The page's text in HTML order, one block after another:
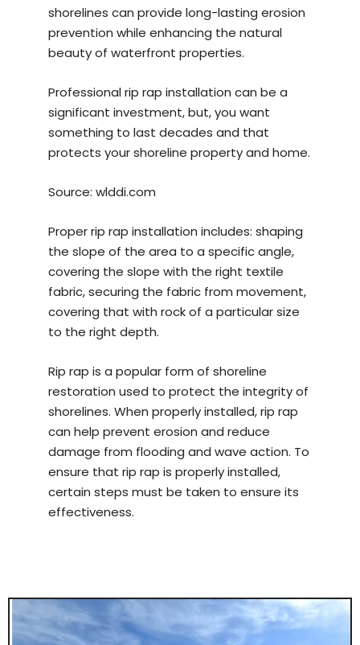
shorelines can provide long-lasting erosion
prevention while enhancing the natural
beauty of waterfront properties.
Professional rip rap installation can be a
significant investment, but, you want
something to last decades and that
protects your shoreline property and home.
Source: wlddi.com
Proper rip rap installation includes: shaping
the slope of the area to a specific angle,
covering the slope with the right textile
fabric, securing the fabric from movement,
covering that with rock of a particular size
to the right depth.
Rip rap is a popular form of shoreline
restoration used to protect the integrity of
shorelines. When properly installed, rip rap
can help prevent erosion and reduce
damage from flooding and wave action. To
ensure that rip rap is properly installed,
certain steps must be taken to ensure its
effectiveness.